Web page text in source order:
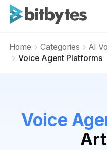
BitBytes
Home Categories
AI
Voice Agent Platforms
Voice